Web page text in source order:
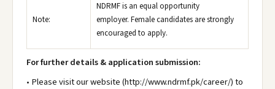
Note:
NDRMF is an equal opportunity
employer. Female candidates are strongly
encouraged to apply.
For further details & application submission:
• Please visit our website (http://www.ndrmf.pk/career/) to